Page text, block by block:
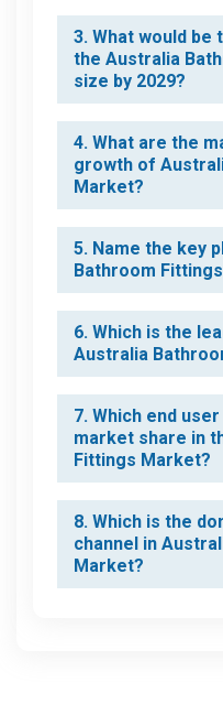
3. What would
the Australia
size by 2029?
4. What are the
growth of
Market?
5. Name the key
Bathroom
6. Which is the
Australia
7. Which end
market share in
Fittings Market?
8. Which is the
channel in
Market?